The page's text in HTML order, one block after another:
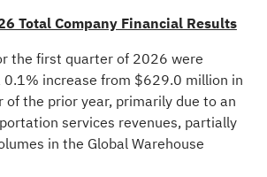
Total Company Financial Results
the first quarter of 2026 were
increase from $629.0 million in
the prior year, primarily due to an
services revenues, partially
in the Global Warehouse